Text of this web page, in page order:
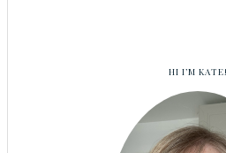
HI I’M KATE!